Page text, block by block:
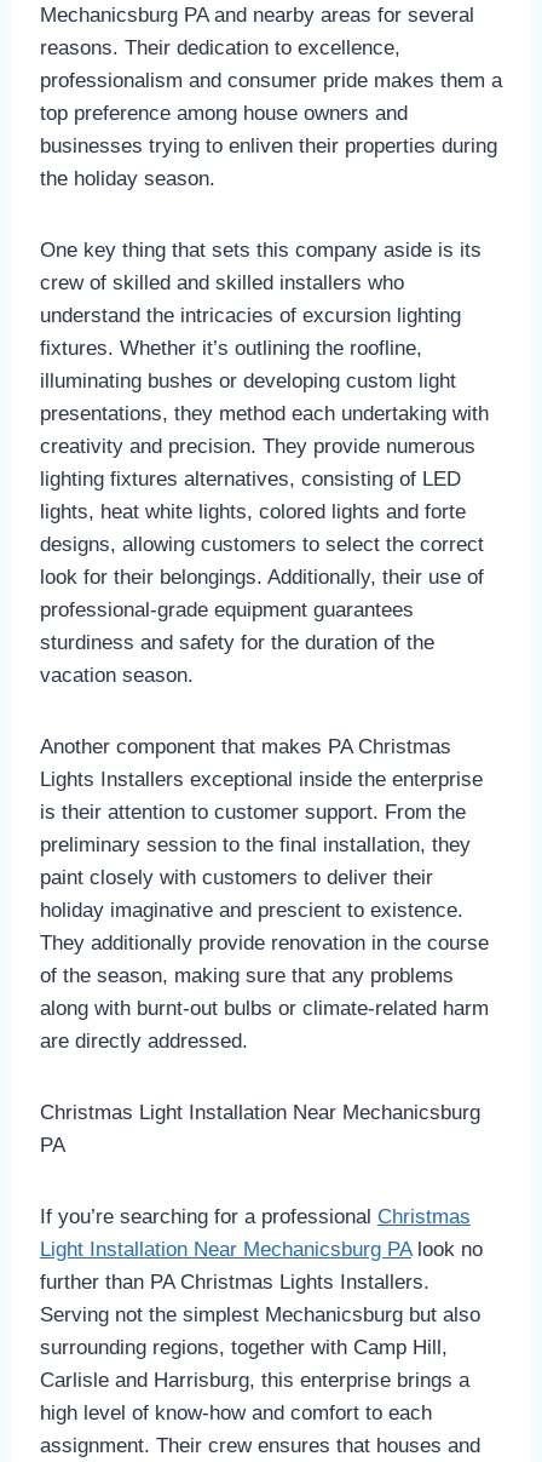
Mechanicsburg PA and nearby areas for several
reasons. Their dedication to excellence,
professionalism and consumer pride makes them a
top preference among house owners and
businesses trying to enliven their properties during
the holiday season.
One key thing that sets this company aside is its
crew of skilled and skilled installers who
understand the intricacies of excursion lighting
fixtures. Whether it’s outlining the roofline,
illuminating bushes or developing custom light
presentations, they method each undertaking with
creativity and precision. They provide numerous
lighting fixtures alternatives, consisting of LED
lights, heat white lights, colored lights and forte
designs, allowing customers to select the correct
look for their belongings. Additionally, their use of
professional-grade equipment guarantees
sturdiness and safety for the duration of the
vacation season.
Another component that makes PA Christmas
Lights Installers exceptional inside the enterprise
is their attention to customer support. From the
preliminary session to the final installation, they
paint closely with customers to deliver their
holiday imaginative and prescient to existence.
They additionally provide renovation in the course
of the season, making sure that any problems
along with burnt-out bulbs or climate-related harm
are directly addressed.
Christmas Light Installation Near Mechanicsburg
PA
If you’re searching for a professional Christmas
Light Installation Near Mechanicsburg PAlook no
further than PA Christmas Lights Installers.
Serving not the simplest Mechanicsburg but also
surrounding regions, together with Camp Hill,
Carlisle and Harrisburg, this enterprise brings a
high level of know-how and comfort to each
assignment. Their crew ensures that houses and